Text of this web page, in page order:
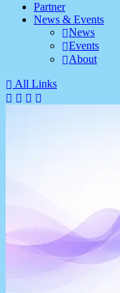
Partner
News & Events
News
Events
About
All Links